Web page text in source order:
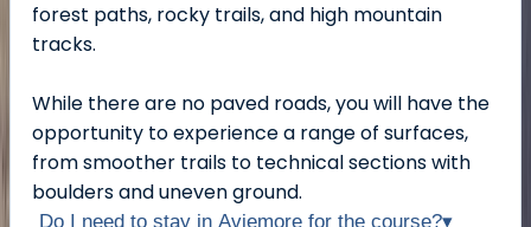
forest paths, rocky trails, and high mountain
tracks.
While there are no paved roads, you will have the
opportunity to experience a range of surfaces,
from smoother trails to technical sections with
boulders and uneven ground.
Do I need to stay in Aviemore for the course?▾